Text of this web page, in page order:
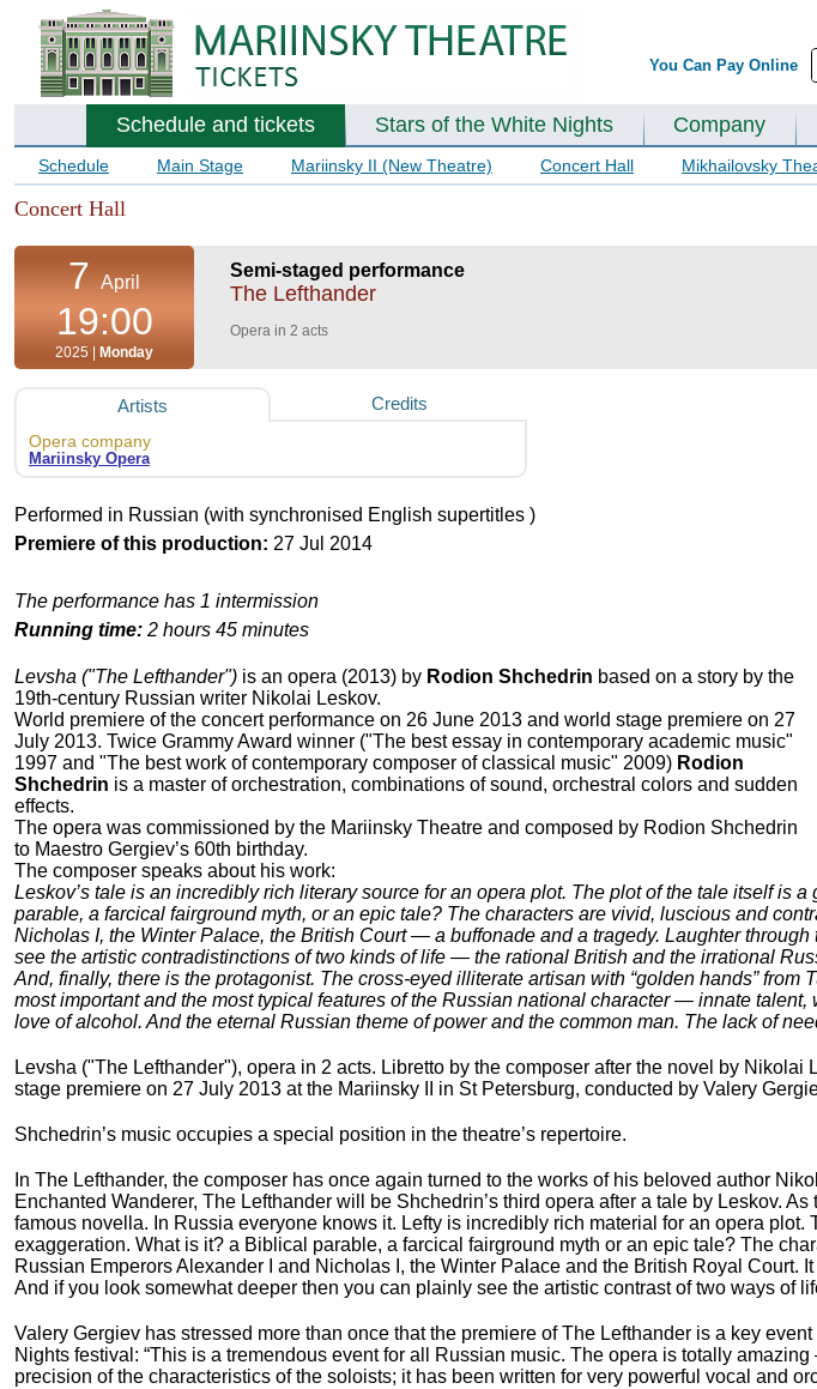
You Can Pay Online
Schedule and tickets Stars of the White Nights Company
Schedule Main Stage Mariinsky II (New Theatre) Concert Hall Mikhailovsky
Concert Hall
7April
19:00
2025 | Monday
Semi-staged performance
The Lefthander
Opera in 2 acts
Artists Credits
Opera company
Mariinsky Opera
Performed in Russian (with synchronised English supertitles )
Premiere of this production: 27 Jul 2014
The performance has 1 intermission
Running time: 2 hours 45 minutes
Levsha ("The Lefthander") is an opera (2013) by Rodion Shchedrin based on a story by the
19th-century Russian writer Nikolai Leskov.
World premiere of the concert performance on 26 June 2013 and world stage premiere on 27
July 2013. Twice Grammy Award winner ("The best essay in contemporary academic music"
1997 and "The best work of contemporary composer of classical music" 2009) Rodion
Shchedrin is a master of orchestration, combinations of sound, orchestral colors and sudden
effects.
The opera was commissioned by the Mariinsky Theatre and composed by Rodion Shchedrin
to Maestro Gergiev’s 60th birthday.
The composer speaks about his work:
Leskov’s tale is an incredibly rich literary source for an opera plot. The plot of the tale itself is
parable, a farcical fairground myth, or an epic tale? The characters are vivid, luscious and
Nicholas I, the Winter Palace, the British Court — a buffonade and a tragedy. Laughter
see the artistic contradistinctions of two kinds of life — the rational British and the irrational
And, finally, there is the protagonist. The cross-eyed illiterate artisan with “golden hands”
most important and the most typical features of the Russian national character — innate
love of alcohol. And the eternal Russian theme of power and the common man. The lack of
Levsha ("The Lefthander"), opera in 2 acts. Libretto by the composer after the novel by Nikolai
stage premiere on 27 July 2013 at the Mariinsky II in St Petersburg, conducted by Valery
Shchedrin’s music occupies a special position in the theatre’s repertoire.
In The Lefthander, the composer has once again turned to the works of his beloved author
Enchanted Wanderer, The Lefthander will be Shchedrin’s third opera after a tale by Leskov.
famous novella. In Russia everyone knows it. Lefty is incredibly rich material for an opera
exaggeration. What is it? a Biblical parable, a farcical fairground myth or an epic tale? The
Russian Emperors Alexander I and Nicholas I, the Winter Palace and the British Royal Court.
And if you look somewhat deeper then you can plainly see the artistic contrast of two ways of
Valery Gergiev has stressed more than once that the premiere of The Lefthander is a key
Nights festival: “This is a tremendous event for all Russian music. The opera is totally
precision of the characteristics of the soloists; it has been written for very powerful vocal and